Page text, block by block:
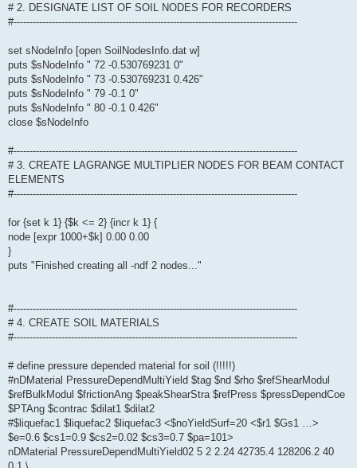
# 2. DESIGNATE LIST OF SOIL NODES FOR RECORDERS
#-----------------------------------------------------------------------------------------
set sNodeInfo [open SoilNodesInfo.dat w]
puts $sNodeInfo " 72 -0.530769231 0"
puts $sNodeInfo " 73 -0.530769231 0.426"
puts $sNodeInfo " 79 -0.1 0"
puts $sNodeInfo " 80 -0.1 0.426"
close $sNodeInfo
#-----------------------------------------------------------------------------------------
# 3. CREATE LAGRANGE MULTIPLIER NODES FOR BEAM CONTACT
ELEMENTS
#-----------------------------------------------------------------------------------------
for {set k 1} {$k <= 2} {incr k 1} {
node [expr 1000+$k] 0.00 0.00
}
puts "Finished creating all -ndf 2 nodes..."
#-----------------------------------------------------------------------------------------
# 4. CREATE SOIL MATERIALS
#-----------------------------------------------------------------------------------------
# define pressure depended material for soil (!!!!!)
#nDMaterial PressureDependMultiYield $tag $nd $rho $refShearModul
$refBulkModul $frictionAng $peakShearStra $refPress $pressDependCoe
$PTAng $contrac $dilat1 $dilat2
#$liquefac1 $liquefac2 $liquefac3 <$noYieldSurf=20 <$r1 $Gs1 …>
$e=0.6 $cs1=0.9 $cs2=0.02 $cs3=0.7 $pa=101>
nDMaterial PressureDependMultiYield02 5 2 2.24 42735.4 128206.2 40